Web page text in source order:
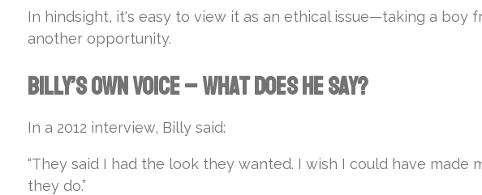
In hindsight, it's easy to view it as an ethical issue—taking a boy
another opportunity.
Billy’s Own Voice – What Does He Say?
In a 2012 interview, Billy said:
“They said I had the look they wanted. I wish I could have
they do.”